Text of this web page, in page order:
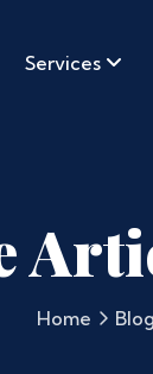
Services
Home Blog